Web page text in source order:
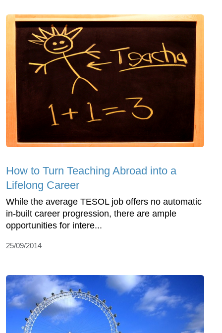
How to Turn Teaching Abroad into a
Lifelong Career
While the average TESOL job offers no automatic
in-built career progression, there are ample
opportunities for intere...
25/09/2014